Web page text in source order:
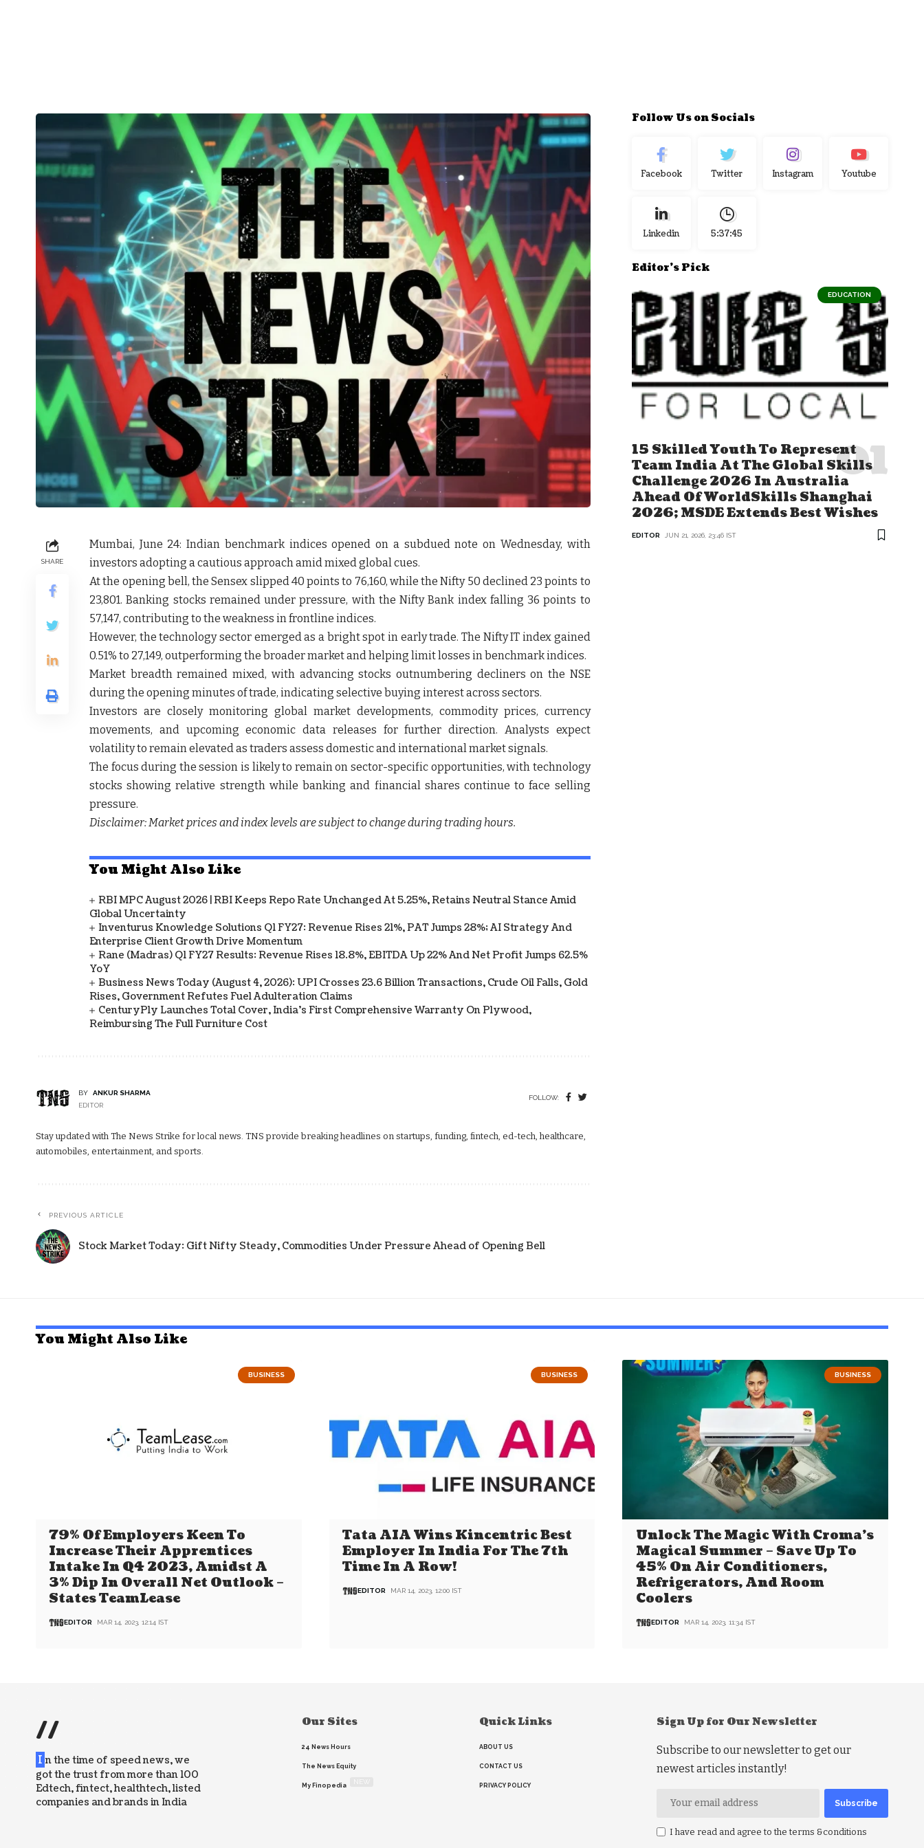
SHARE
Mumbai, June 24: Indian benchmark indices opened on a subdued note on Wednesday, with
investors adopting a cautious approach amid mixed global cues.
At the opening bell, theSensex slipped 40 points to 76,160, while theNifty 50 declined 23 points to
23,801. Banking stocks remained under pressure, with theNifty Bank index falling 36 points to
57,147, contributing to the weakness in frontline indices.
However, the technology sector emerged as a bright spot in early trade. The Nifty IT index gained
0.51% to 27,149, outperforming the broader market and helping limit losses in benchmark indices.
Market breadth remained mixed, with advancing stocks outnumbering decliners on the NSE
during the opening minutes of trade, indicating selective buying interest across sectors.
Investors are closely monitoring global market developments, commodity prices, currency
movements, and upcoming economic data releases for further direction. Analysts expect
volatility to remain elevated as traders assess domestic and international market signals.
The focus during the session is likely to remain on sector-specific opportunities, with technology
stocks showing relative strength while banking and financial shares continue to face selling
pressure.
Disclaimer: Market prices and index levels are subject to change during trading hours.
You Might Also Like
RBI MPC August 2026 | RBI Keeps Repo Rate Unchanged At 5.25%, Retains Neutral Stance Amid
Global Uncertainty
Inventurus Knowledge Solutions Q1 FY27: Revenue Rises 21%, PAT Jumps 28%; AI Strategy And
Enterprise Client Growth Drive Momentum
Rane (Madras) Q1 FY27 Results: Revenue Rises 18.8%, EBITDA Up 22% And Net Profit Jumps 62.5%
YoY
Business News Today (August 4, 2026): UPI Crosses 23.6 Billion Transactions, Crude Oil Falls, Gold
Rises, Government Refutes Fuel Adulteration Claims
CenturyPly Launches Total Cover, India’s First Comprehensive Warranty On Plywood,
Reimbursing The Full Furniture Cost
BY
ANKUR SHARMA
EDITOR
FOLLOW:
Stay updated with The News Strike for local news. TNS provide breaking headlines on startups, funding, fintech, ed-tech, healthcare,
automobiles, entertainment, and sports.
PREVIOUS ARTICLE
Stock Market Today: Gift Nifty Steady, Commodities Under Pressure Ahead of Opening Bell
Follow Us on Socials
Facebook Twitter Instagram Youtube
Linkedin 5:37:46
Editor's Pick
EDUCATION
15 Skilled Youth To Represent
Team India At The Global Skills
Challenge 2026 In Australia
Ahead Of WorldSkills Shanghai
2026; MSDE Extends Best Wishes
EDITOR JUN 21, 2026, 23:46 IST
You Might Also Like
BUSINESS
79% Of Employers Keen To
Increase Their Apprentices
Intake In Q4 2023, Amidst A
3% Dip In Overall Net Outlook –
States TeamLease
EDITOR MAR 14, 2023, 12:14 IST
BUSINESS
Tata AIA Wins Kincentric Best
Employer In India For The 7th
Time In A Row!
EDITOR MAR 14, 2023, 12:00 IST
BUSINESS
Unlock The Magic With Croma’s
Magical Summer – Save Up To
45% On Air Conditioners,
Refrigerators, And Room
Coolers
EDITOR MAR 14, 2023, 11:34 IST
//
I n the time of speed news, we
got the trust from more than 100
Edtech, fintect, healthtech, listed
companies and brands in India
Our Sites
24 News Hours
The News Equity
My Finopedia
Quick Links
ABOUT US
CONTACT US
PRIVACY POLICY
Sign Up for Our Newsletter
Subscribe to our newsletter to get our
newest articles instantly!
I have read and agree to the terms &conditions